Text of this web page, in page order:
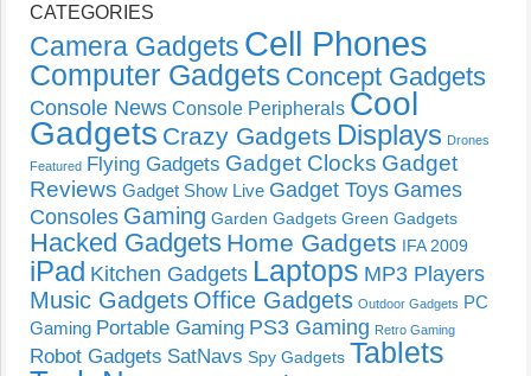
CATEGORIES
Camera Gadgets Cell Phones
Computer Gadgets Concept Gadgets
Console News Console Peripherals Cool
Gadgets Crazy Gadgets Displays Drones
Featured Flying Gadgets Gadget Clocks Gadget
Reviews Gadget Show Live Gadget Toys Games
Consoles Gaming Garden Gadgets Green Gadgets
Hacked Gadgets Home Gadgets IFA 2009
iPad Kitchen Gadgets Laptops MP3 Players
Music Gadgets Office Gadgets Outdoor Gadgets PC
Gaming Portable Gaming PS3 Gaming Retro Gaming
Robot Gadgets SatNavs Spy Gadgets Tablets